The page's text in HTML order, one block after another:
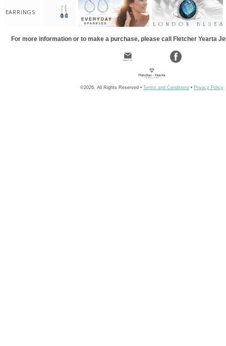
EARRINGS
For more information or to make a purchase, please call Fletcher Yearta
©2026, All Rights Reserved • Terms and Conditions • Privacy Policy